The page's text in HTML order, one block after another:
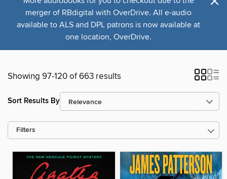
merger of RBdigital with OverDrive. All e-audio
available to ALS and DPL patrons is now available at
one location, OverDrive.
Showing 97-120 of 663 results
Sort Results By
Filters